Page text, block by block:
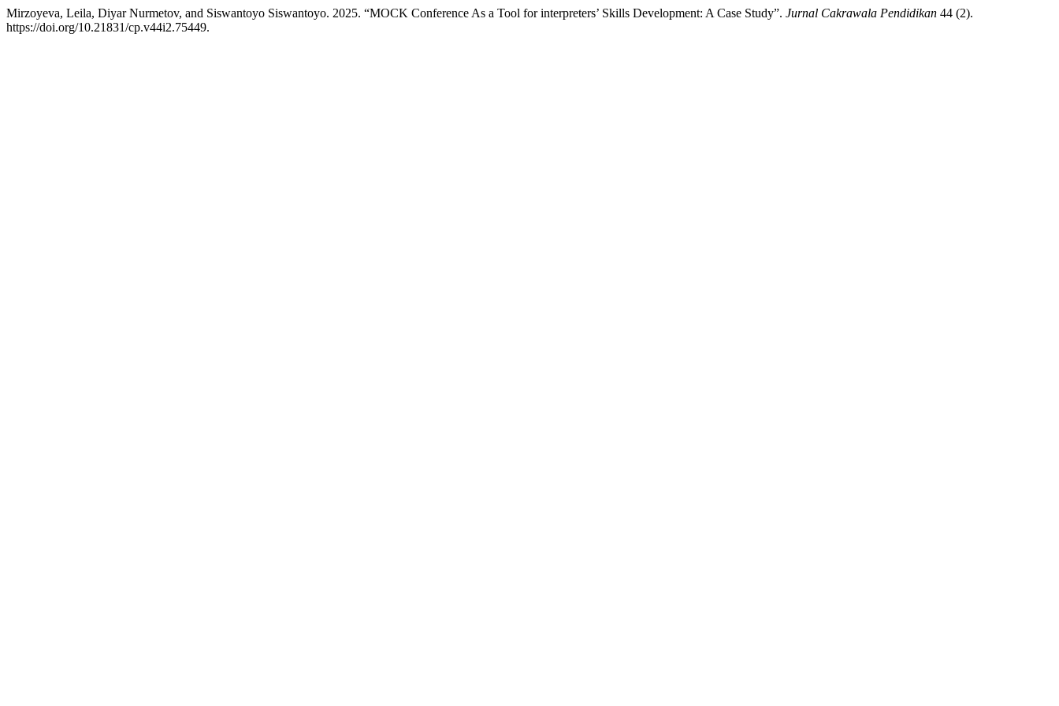
Mirzoyeva, Leila, Diyar Nurmetov, and Siswantoyo Siswantoyo. 2025. “MOCK Conference As a Tool for interpreters’ Skills Development: A Case Study”. Jurnal Cakrawala Pendidikan 44 (2).
https://doi.org/10.21831/cp.v44i2.75449.